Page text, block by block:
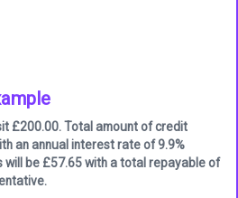
£200.00. Total amount of credit
an annual interest rate of 9.9%
will be £57.65 with a total repayable of